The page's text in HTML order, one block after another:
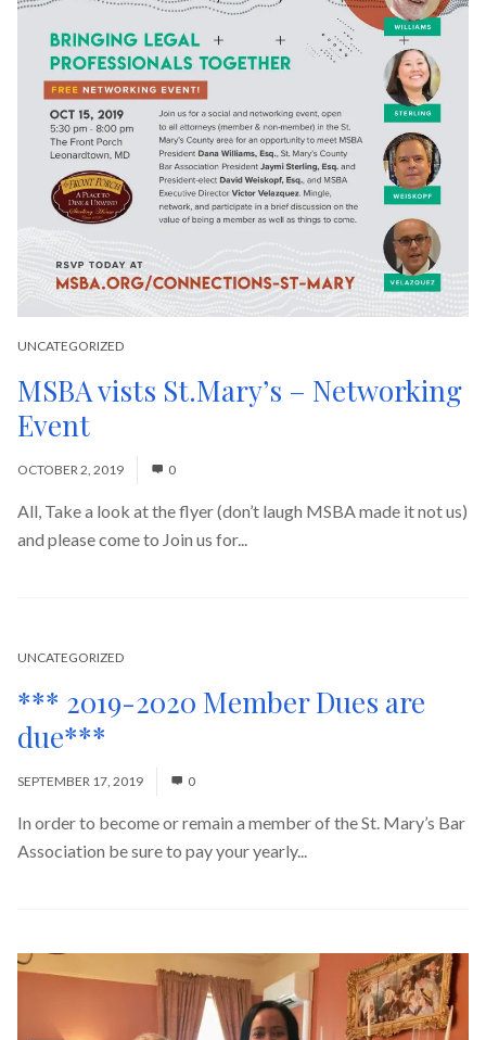
UNCATEGORIZED
MSBA vists St.Mary’s – Networking
Event
OCTOBER 2, 2019 0
All, Take a look at the flyer (don’t laugh MSBA made it not us)
and please come to Join us for...
UNCATEGORIZED
*** 2019-2020 Member Dues are
due***
SEPTEMBER 17, 2019 0
In order to become or remain a member of the St. Mary’s Bar
Association be sure to pay your yearly...